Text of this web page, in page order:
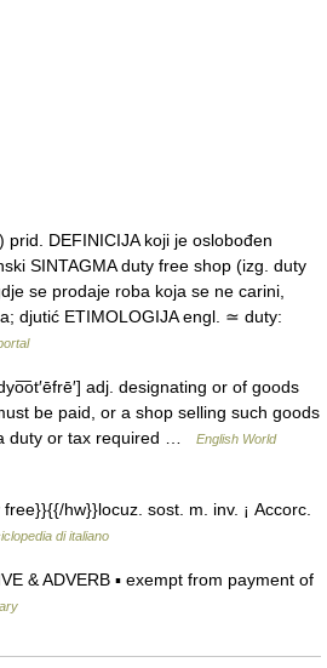
DEFINICIJA koji je oslobođen
SINTAGMA duty free shop (izg. duty
se prodaje roba koja se ne carini,
djutić ETIMOLOGIJA engl. ≃ duty:
adj. designating or of goods
be paid, or a shop selling such goods
duty or tax required …
English World
hw}}locuz. sost. m. inv. ¡ Accorc.
di italiano
& ADVERB ▪ exempt from payment of